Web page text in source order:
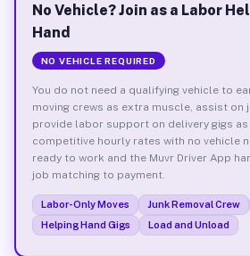
No Vehicle? Join as a Labor
Hand
NO VEHICLE REQUIRED
You do not need a qualifying vehicle to
moving crews as extra muscle, assist on
provide labor support on delivery gigs as
competitive hourly rates with no vehicle
ready to work and the Muvr Driver App
job matching to payment.
Labor-Only Moves Junk Removal Crew
Helping Hand Gigs
Load and Unload